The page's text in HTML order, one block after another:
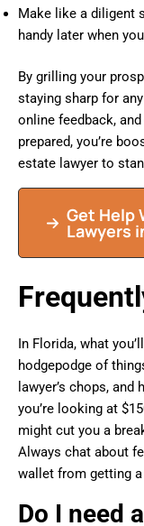
Make like a diligent
handy later when
By grilling your
staying sharp for
online feedback,
prepared, you’re
estate lawyer to
Get Help
Lawyers
In Florida, what
hodgepodge of
lawyer’s chops,
you’re looking at
might cut you a
Always chat about
wallet from getting
Do I need